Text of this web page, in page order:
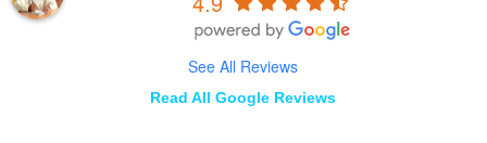
See All Reviews
Read All Google Reviews